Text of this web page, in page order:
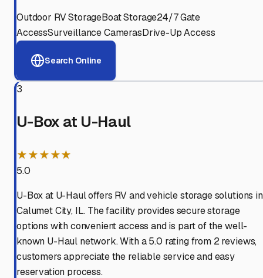
Outdoor RV StorageBoat Storage24/7 Gate
AccessSurveillance CamerasDrive-Up Access
Search Online
3
U-Box at U-Haul
★★★★★
5.0
U-Box at U-Haul offers RV and vehicle storage solutions in
Calumet City, IL. The facility provides secure storage
options with convenient access and is part of the well-
known U-Haul network. With a 5.0 rating from 2 reviews,
customers appreciate the reliable service and easy
reservation process.